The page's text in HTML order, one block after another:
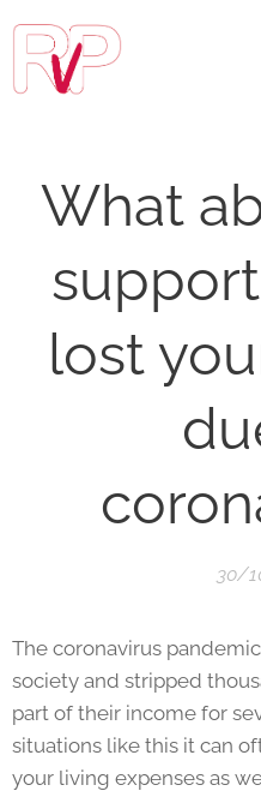
What
support
lost
30/
The coronavirus
society and stripped
part of their income for
situations like this it can
your living expenses as